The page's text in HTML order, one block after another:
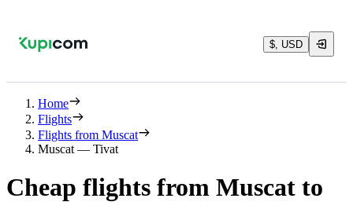
$, USD
Home
Flights
Flights from Muscat
Muscat — Tivat
Cheap flights from Muscat to